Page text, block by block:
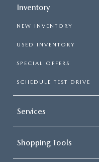
Inventory
NEW INVENTORY
USED INVENTORY
SPECIAL OFFERS
SCHEDULE TEST DRIVE
Services
Shopping Tools